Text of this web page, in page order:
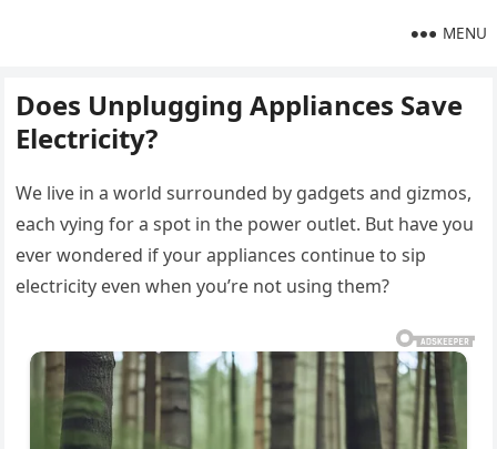
MENU
Does Unplugging Appliances Save
Electricity?
We live in a world surrounded by gadgets and gizmos,
each vying for a spot in the power outlet. But have you
ever wondered if your appliances continue to sip
electricity even when you’re not using them?